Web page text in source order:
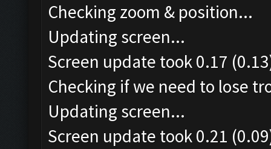
Checking zoom & position...
Updating screen...
Screen update took 0.17
Checking if we need to lose
Updating screen...
Screen update took 0.21